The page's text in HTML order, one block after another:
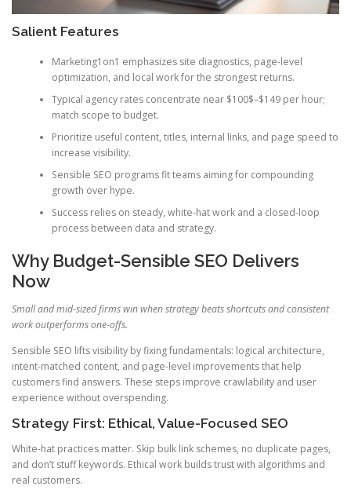
Salient Features
Marketing1on1 emphasizes site diagnostics, page-level
optimization, and local work for the strongest returns.
Typical agency rates concentrate near $100$–$149 per hour;
match scope to budget.
Prioritize useful content, titles, internal links, and page speed to
increase visibility.
Sensible SEO programs fit teams aiming for compounding
growth over hype.
Success relies on steady, white-hat work and a closed-loop
process between data and strategy.
Why Budget-Sensible SEO Delivers
Now
Small and mid-sized firms win when strategy beats shortcuts and consistent
work outperforms one-offs.
Sensible SEO lifts visibility by fixing fundamentals: logical architecture,
intent-matched content, and page-level improvements that help
customers find answers. These steps improve crawlability and user
experience without overspending.
Strategy First: Ethical, Value-Focused SEO
White-hat practices matter. Skip bulk link schemes, no duplicate pages,
and don’t stuff keywords. Ethical work builds trust with algorithms and
real customers.